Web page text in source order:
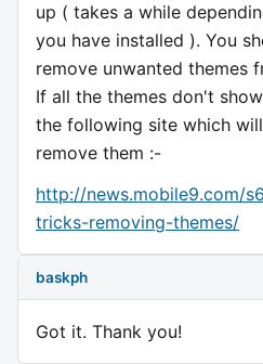
up ( takes a while
you have installed ). You
remove unwanted themes
If all the themes don't
the following site which
remove them :-
http://news.mobile9.com/
tricks-removing-themes/
baskph
Got it. Thank you!